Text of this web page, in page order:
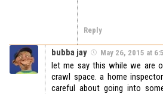
Reply
bubba jay May 26, 2015 at
let me say this while we are
crawl space. a home
careful about going into